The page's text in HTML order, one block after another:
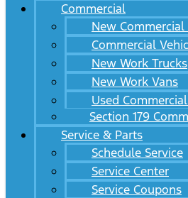
Commercial
New Commercial
Commercial
New Work Trucks
New Work Vans
Used
Section 179
Service & Parts
Schedule Service
Service Center
Service Coupons